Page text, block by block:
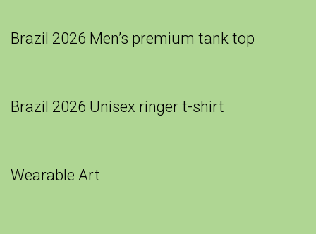
Brazil 2026 Men’s premium tank top
Brazil 2026 Unisex ringer t-shirt
Wearable Art